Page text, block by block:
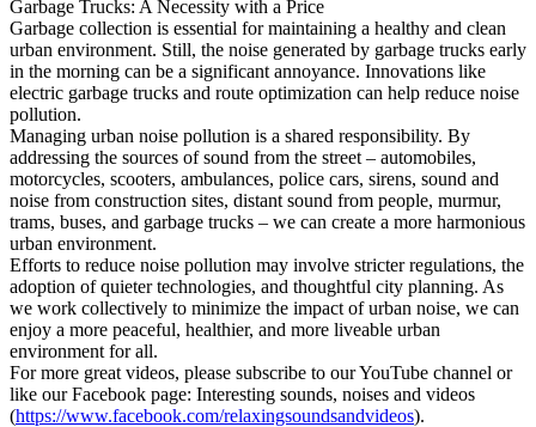
Garbage Trucks: A Necessity with a Price
Garbage collection is essential for maintaining a healthy and clean
urban environment. Still, the noise generated by garbage trucks early
in the morning can be a significant annoyance. Innovations like
electric garbage trucks and route optimization can help reduce noise
pollution.
Managing urban noise pollution is a shared responsibility. By
addressing the sources of sound from the street – automobiles,
motorcycles, scooters, ambulances, police cars, sirens, sound and
noise from construction sites, distant sound from people, murmur,
trams, buses, and garbage trucks – we can create a more harmonious
urban environment.
Efforts to reduce noise pollution may involve stricter regulations, the
adoption of quieter technologies, and thoughtful city planning. As
we work collectively to minimize the impact of urban noise, we can
enjoy a more peaceful, healthier, and more liveable urban
environment for all.
For more great videos, please subscribe to our YouTube channel or
like our Facebook page: Interesting sounds, noises and videos
(https://www.facebook.com/relaxingsoundsandvideos).